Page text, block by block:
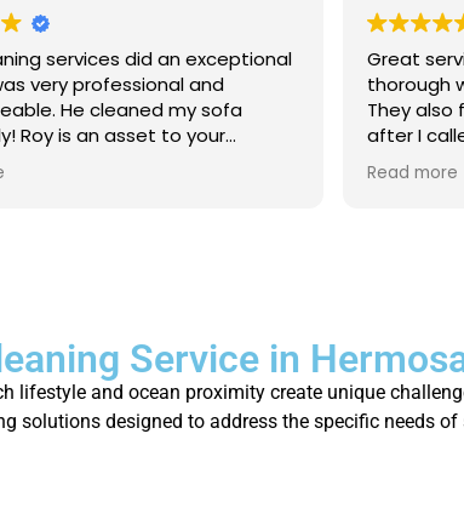
services did an exceptional
very professional and
He cleaned my sofa
Roy is an asset to your
anyone that needs their
or sofas, I strongly
Great
thorough
They also
after I
again and
people!!!
Read more
Service in
lifestyle and ocean proximity create unique
solutions designed to address the specific needs